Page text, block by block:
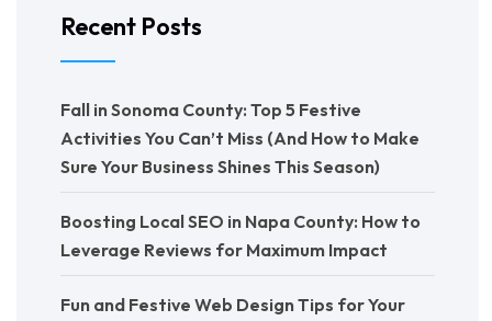
Recent Posts
Fall in Sonoma County: Top 5 Festive
Activities You Can’t Miss (And How to Make
Sure Your Business Shines This Season)
Boosting Local SEO in Napa County: How to
Leverage Reviews for Maximum Impact
Fun and Festive Web Design Tips for Your